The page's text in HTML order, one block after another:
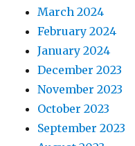
March 2024
February 2024
January 2024
December 2023
November 2023
October 2023
September 2023